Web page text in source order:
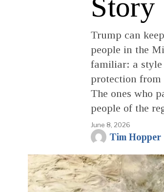
Story
Trump can
people in the
familiar: a style
protection from
The ones who
people of the
June 8, 2026
Tim Hopper